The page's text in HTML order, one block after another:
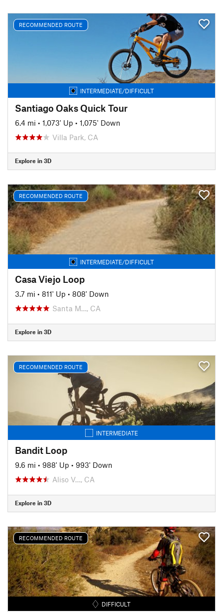
RECOMMENDED ROUTE
INTERMEDIATE/DIFFICULT
Santiago Oaks Quick Tour
6.4 mi • 1,073' Up • 1,075' Down
Villa Park, CA
Explore in 3D
RECOMMENDED ROUTE
INTERMEDIATE/DIFFICULT
Casa Viejo Loop
3.7 mi • 811' Up • 808' Down
Santa M…, CA
Explore in 3D
RECOMMENDED ROUTE
INTERMEDIATE
Bandit Loop
9.6 mi • 988' Up • 993' Down
Aliso V…, CA
Explore in 3D
RECOMMENDED ROUTE
DIFFICULT